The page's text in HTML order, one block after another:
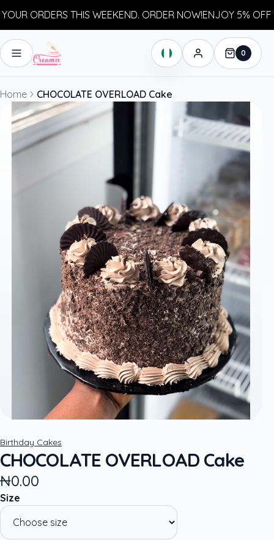
ORDERS THIS WEEKEND. ORDER NOW!ENJOY 5% OFF
0
Home CHOCOLATE OVERLOAD Cake
Birthday Cakes
CHOCOLATE OVERLOAD Cake
₦0.00
Size